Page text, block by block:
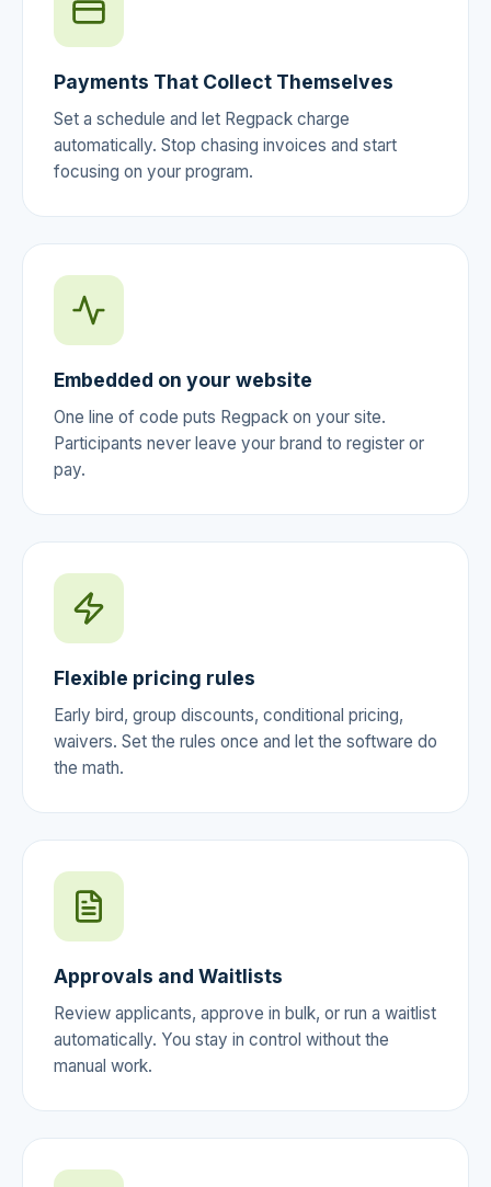
Payments That Collect Themselves
Set a schedule and let Regpack charge
automatically. Stop chasing invoices and start
focusing on your program.
Embedded on your website
One line of code puts Regpack on your site.
Participants never leave your brand to register or
pay.
Flexible pricing rules
Early bird, group discounts, conditional pricing,
waivers. Set the rules once and let the software do
the math.
Approvals and Waitlists
Review applicants, approve in bulk, or run a waitlist
automatically. You stay in control without the
manual work.